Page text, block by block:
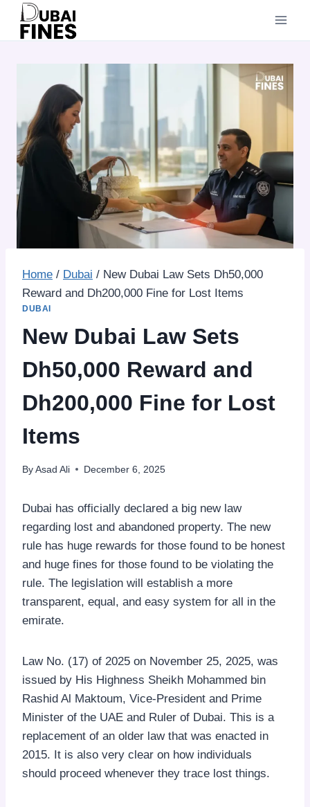
Skip
Home / Dubai / New Dubai Law Sets Dh50,000
Reward and Dh200,000 Fine for Lost Items
DUBAI
New Dubai Law Sets
Dh50,000 Reward and
Dh200,000 Fine for Lost
Items
By Asad Ali December 6, 2025
Dubai has officially declared a big new law
regarding lost and abandoned property. The new
rule has huge rewards for those found to be honest
and huge fines for those found to be violating the
rule. The legislation will establish a more
transparent, equal, and easy system for all in the
emirate.
Law No. (17) of 2025 on November 25, 2025, was
issued by His Highness Sheikh Mohammed bin
Rashid Al Maktoum, Vice-President and Prime
Minister of the UAE and Ruler of Dubai. This is a
replacement of an older law that was enacted in
2015. It is also very clear on how individuals
should proceed whenever they trace lost things.